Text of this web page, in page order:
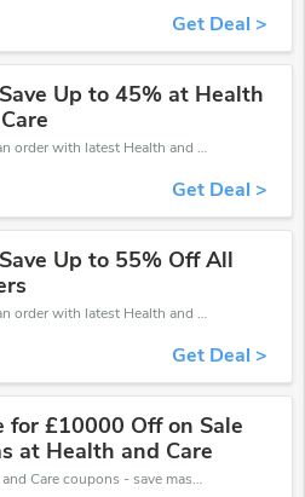
Get Deal >
Up to 45% at Health
Place an order with latest Health and Care discount codes. Get 45% off. Get saveings now.
Get Deal >
Up to 55% Off All
Place an order with latest Health and Care discount codes. Get 55% off. Get saveings now.
Get Deal >
for £10000 Off on Sale
at Health and Care
Health and Care coupons - save massive EXTRA from Health and Care sales or markdowns this week for a limited time.